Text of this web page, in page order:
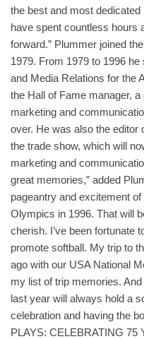
the best and most
have spent countless hours
forward.” Plummer joined
1979. From 1979 to 1996
and Media Relations for the
the Hall of Fame manager,
marketing and
over. He was also the editor
the trade show, which will
marketing and
great memories,” added
pageantry and excitement
Olympics in 1996. That will
cherish. I’ve been fortunate
promote softball. My trip to
ago with our USA National
my list of trip memories.
last year will always hold a
celebration and having the
PLAYS: CELEBRATING 75